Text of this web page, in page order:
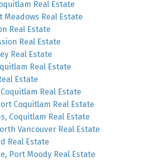
Real Estate
Meadows Real Estate
Real Estate
Real Estate
Real Estate
Real Estate
Estate
Real Estate
Coquitlam Real Estate
Coquitlam Real Estate
Vancouver Real Estate
Real Estate
Port Moody Real Estate